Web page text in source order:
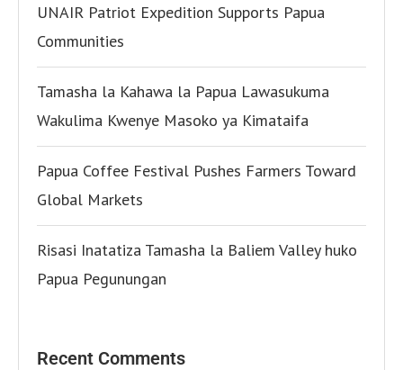
UNAIR Patriot Expedition Supports Papua
Communities
Tamasha la Kahawa la Papua Lawasukuma
Wakulima Kwenye Masoko ya Kimataifa
Papua Coffee Festival Pushes Farmers Toward
Global Markets
Risasi Inatatiza Tamasha la Baliem Valley huko
Papua Pegunungan
Recent Comments